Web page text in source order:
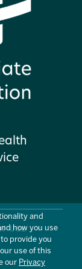
and
how you use
provide you
use of this
our Privacy
USE